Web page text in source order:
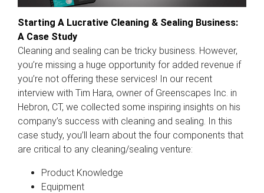
Starting A Lucrative Cleaning & Sealing Business:
A Case Study
Cleaning and sealing can be tricky business. However,
you’re missing a huge opportunity for added revenue if
you’re not offering these services! In our recent
interview with Tim Hara, owner of Greenscapes Inc. in
Hebron, CT, we collected some inspiring insights on his
company’s success with cleaning and sealing. In this
case study, you’ll learn about the four components that
are critical to any cleaning/sealing venture:
Product Knowledge
Equipment